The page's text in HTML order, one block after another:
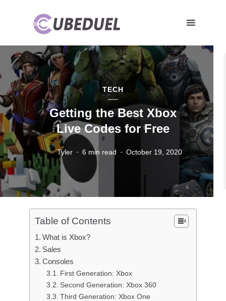
TECH
Getting the Best Xbox
Live Codes for Free
Tyler 6 min read October 19, 2020
Table of Contents
What is Xbox?
Sales
Consoles
First Generation: Xbox
Second Generation: Xbox 360
Third Generation: Xbox One